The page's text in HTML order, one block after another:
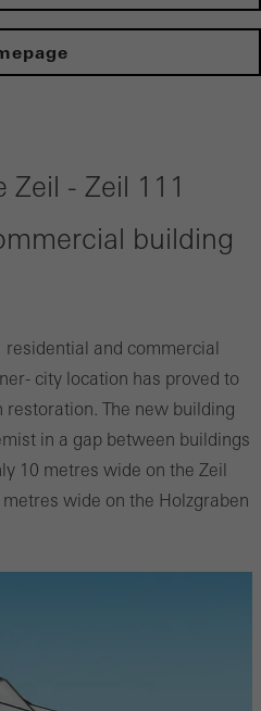
- Zeil 111
building
residential and commercial
city location has proved to
restoration. The new building
in a gap between buildings
10 metres wide on the Zeil
wide on the Holzgraben